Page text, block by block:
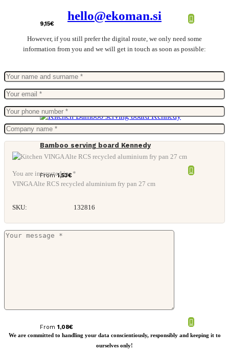
9,15€
Bamboo serving board Kennedy
From1,53€
From 1,08€
hello@ekoman.si
However, if you still prefer the digital route, we only need some
information from you and we will get in touch as soon as possible:
You are interested in: *
VINGA Alte RCS recycled aluminium fry pan 27 cm
SKU: 132816
We are committed to handling your data conscientiously, responsibly and keeping it to
ourselves only!